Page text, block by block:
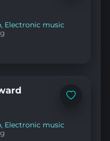
, Electronic music
Add
, Electronic music